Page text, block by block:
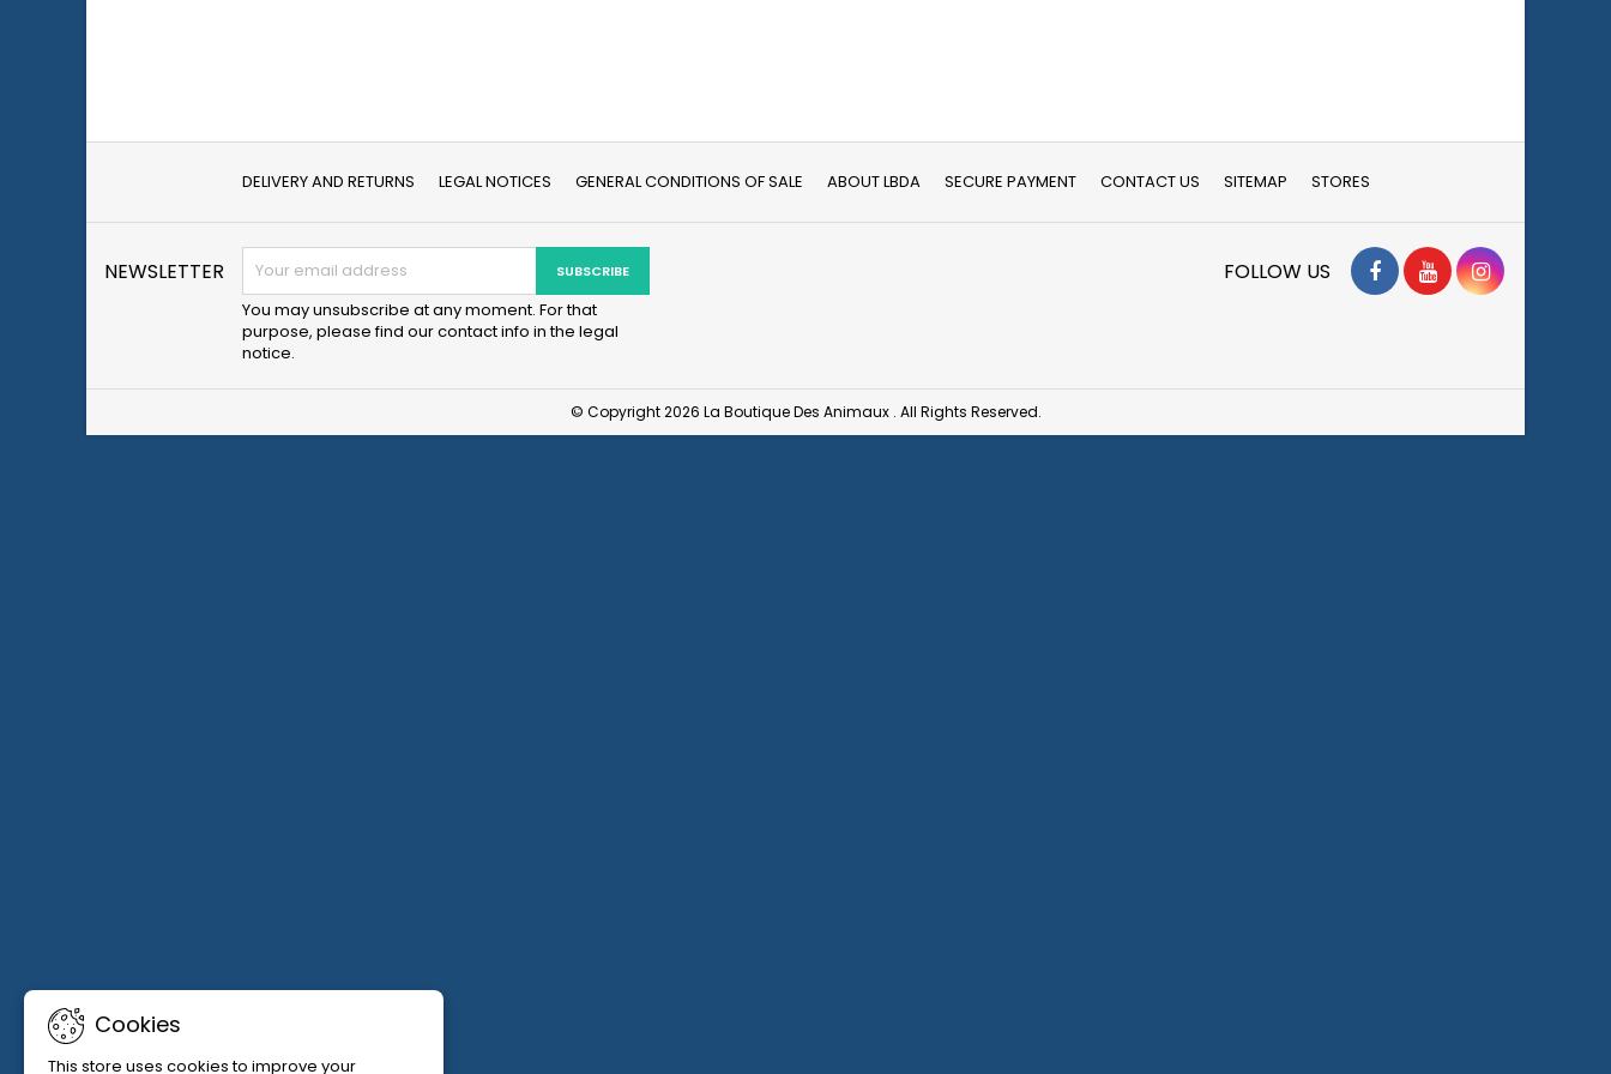
DELIVERY AND RETURNS LEGAL NOTICES GENERAL CONDITIONS OF SALE ABOUT LBDA SECURE PAYMENT CONTACT US SITEMAP STORES
Cookies
This store uses cookies to improve your
NEWSLETTER
You may unsubscribe at any moment. For that
purpose, please find our contact info in the legal
notice.
Facebook
YouTubeInstagram
FOLLOW US
© Copyright 2026 La Boutique Des Animaux . All Rights Reserved.